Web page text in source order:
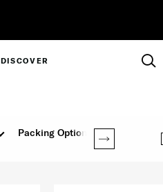
DISCOVER
Packing Option